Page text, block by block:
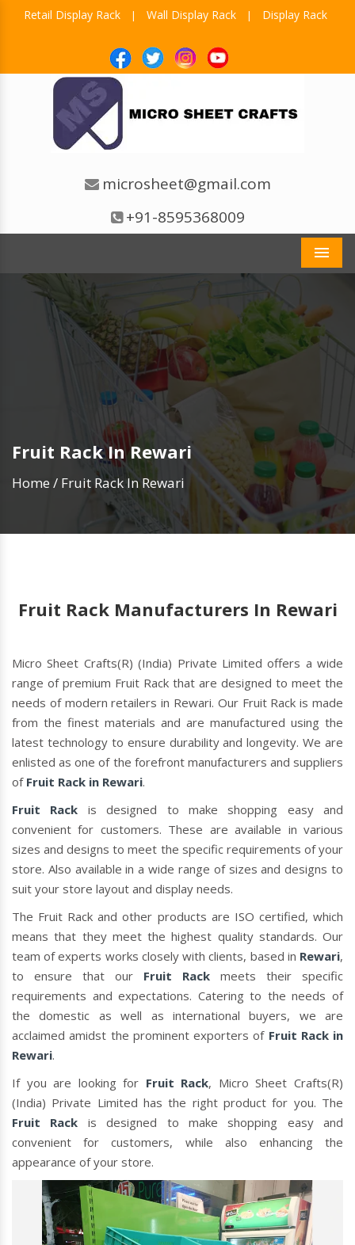
Retail Display Rack | Wall Display Rack | Display Rack
microsheet@gmail.com
+91-8595368009
Fruit Rack In Rewari
Home/ Fruit Rack In Rewari
Fruit Rack Manufacturers In Rewari
Micro Sheet Crafts(R) (India) Private Limited offers a wide
range of premium Fruit Rack that are designed to meet the
needs of modern retailers in Rewari. Our Fruit Rack is made
from the finest materials and are manufactured using the
latest technology to ensure durability and longevity. We are
enlisted as one of the forefront manufacturers and suppliers
of Fruit Rack in Rewari.
Fruit Rack is designed to make shopping easy and
convenient for customers. These are available in various
sizes and designs to meet the specific requirements of your
store. Also available in a wide range of sizes and designs to
suit your store layout and display needs.
The Fruit Rack and other products are ISO certified, which
means that they meet the highest quality standards. Our
team of experts works closely with clients, based in Rewari,
to ensure that our Fruit Rack meets their specific
requirements and expectations. Catering to the needs of
the domestic as well as international buyers, we are
acclaimed amidst the prominent exporters of Fruit Rack in
Rewari.
If you are looking for Fruit Rack, Micro Sheet Crafts(R)
(India) Private Limited has the right product for you. The
Fruit Rack is designed to make shopping easy and
convenient for customers, while also enhancing the
appearance of your store.